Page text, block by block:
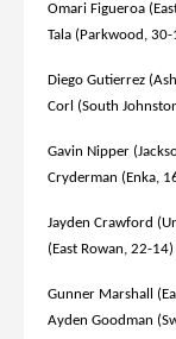
Omari Figueroa
Tala (Parkwood,
Diego Gutierrez
Corl (South
Gavin Nipper
Cryderman (Enka,
Jayden Crawford
(East Rowan, 22-
Gunner Marshall
Ayden Goodman